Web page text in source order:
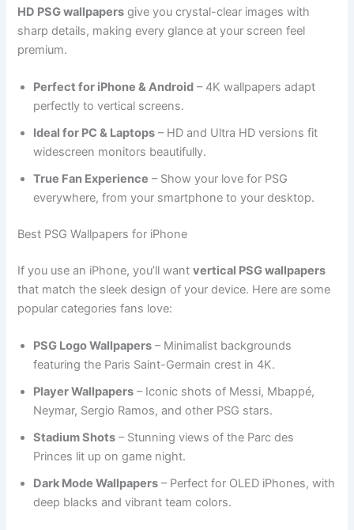
HD PSG wallpapers give you crystal-clear images with
sharp details, making every glance at your screen feel
premium.
Perfect for iPhone & Android – 4K wallpapers adapt
perfectly to vertical screens.
Ideal for PC & Laptops – HD and Ultra HD versions fit
widescreen monitors beautifully.
True Fan Experience – Show your love for PSG
everywhere, from your smartphone to your desktop.
Best PSG Wallpapers for iPhone
If you use an iPhone, you’ll wantvertical PSG wallpapers
that match the sleek design of your device. Here are some
popular categories fans love:
PSG Logo Wallpapers – Minimalist backgrounds
featuring the Paris Saint-Germain crest in 4K.
Player Wallpapers – Iconic shots of Messi, Mbappé,
Neymar, Sergio Ramos, and other PSG stars.
Stadium Shots – Stunning views of the Parc des
Princes lit up on game night.
Dark Mode Wallpapers – Perfect for OLED iPhones, with
deep blacks and vibrant team colors.